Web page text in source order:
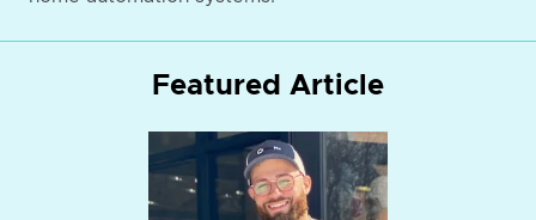
Featured Article